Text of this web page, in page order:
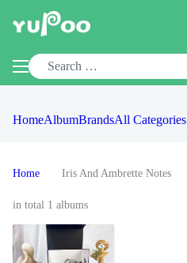
HomeAlbumBrandsAll Categories
Home Iris And Ambrette Notes
in total 1 albums